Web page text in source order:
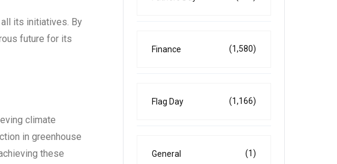
its initiatives. By
future for its
climate
in greenhouse
these
Finance (1,580)
Flag Day (1,166)
General (1)